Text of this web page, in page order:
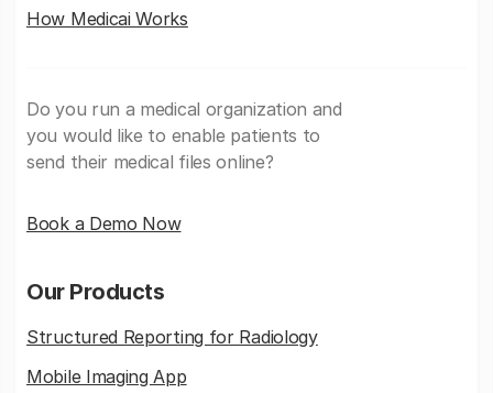
How Medicai Works
Do you run a medical organization and
you would like to enable patients to
send their medical files online?
Book a Demo Now
Our Products
Structured Reporting for Radiology
Mobile Imaging App